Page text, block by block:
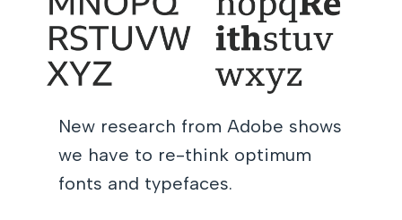
New research from Adobe shows
we have to re-think optimum
fonts and typefaces.